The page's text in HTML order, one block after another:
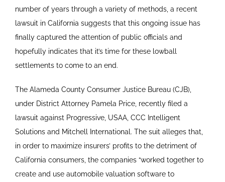
number of years through a variety of methods, a recent
lawsuit in California suggests that this ongoing issue has
finally captured the attention of public officials and
hopefully indicates that it’s time for these lowball
settlements to come to an end.
The Alameda County Consumer Justice Bureau (CJB),
under District Attorney Pamela Price, recently filed a
lawsuit against Progressive, USAA, CCC Intelligent
Solutions and Mitchell International. The suit alleges that,
in order to maximize insurers’ profits to the detriment of
California consumers, the companies “worked together to
create and use automobile valuation software to